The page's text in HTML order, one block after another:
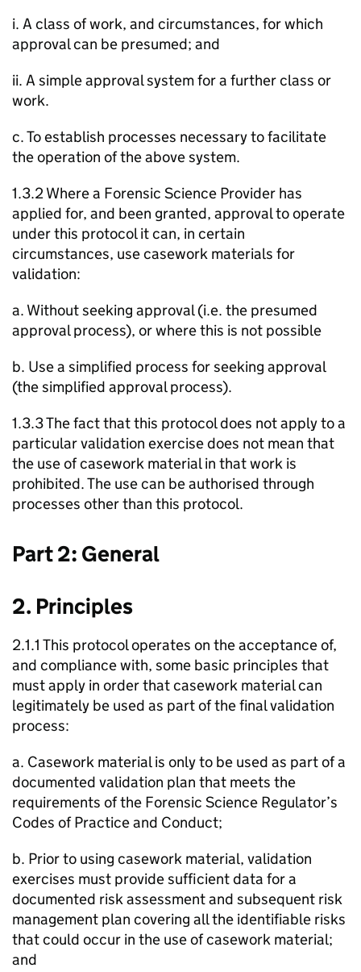
i. A class of work, and circumstances, for which
approval can be presumed; and
ii. A simple approval system for a further class or
work.
c. To establish processes necessary to facilitate
the operation of the above system.
1.3.2 Where a Forensic Science Provider has
applied for, and been granted, approval to operate
under this protocol it can, in certain
circumstances, use casework materials for
validation:
a. Without seeking approval (i.e. the presumed
approval process), or where this is not possible
b. Use a simplified process for seeking approval
(the simplified approval process).
1.3.3 The fact that this protocol does not apply to a
particular validation exercise does not mean that
the use of casework material in that work is
prohibited. The use can be authorised through
processes other than this protocol.
Part 2: General
2. Principles
2.1.1 This protocol operates on the acceptance of,
and compliance with, some basic principles that
must apply in order that casework material can
legitimately be used as part of the final validation
process:
a. Casework material is only to be used as part of a
documented validation plan that meets the
requirements of the Forensic Science Regulator’s
Codes of Practice and Conduct;
b. Prior to using casework material, validation
exercises must provide sufficient data for a
documented risk assessment and subsequent risk
management plan covering all the identifiable risks
that could occur in the use of casework material;
and